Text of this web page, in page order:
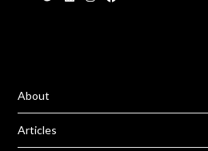
About
Articles